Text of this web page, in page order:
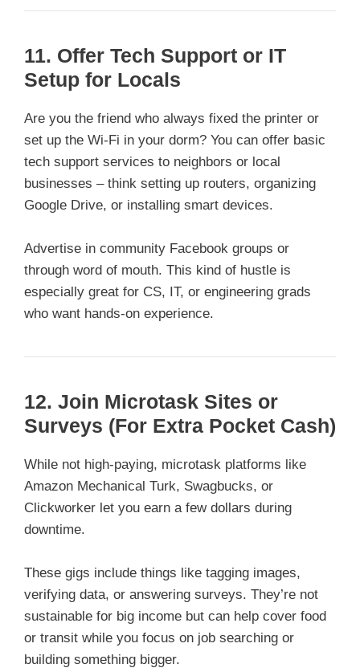
11. Offer Tech Support or IT
Setup for Locals
Are you the friend who always fixed the printer or
set up the Wi-Fi in your dorm? You can offer basic
tech support services to neighbors or local
businesses – think setting up routers, organizing
Google Drive, or installing smart devices.
Advertise in community Facebook groups or
through word of mouth. This kind of hustle is
especially great for CS, IT, or engineering grads
who want hands-on experience.
12. Join Microtask Sites or
Surveys (For Extra Pocket Cash)
While not high-paying, microtask platforms like
Amazon Mechanical Turk, Swagbucks, or
Clickworker let you earn a few dollars during
downtime.
These gigs include things like tagging images,
verifying data, or answering surveys. They’re not
sustainable for big income but can help cover food
or transit while you focus on job searching or
building something bigger.